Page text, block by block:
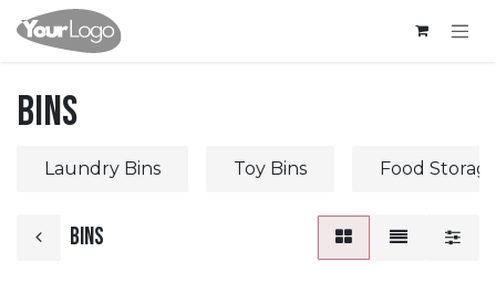
Skip to Content
Bins
Laundry Bins Toy Bins Food
Bins